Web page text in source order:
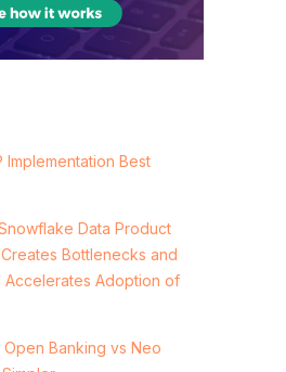
Implementation Best
Data Product
Creates Bottlenecks and
Accelerates Adoption of
Open Banking vs Neo